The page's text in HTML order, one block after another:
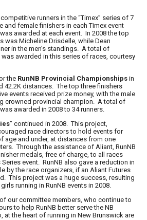
runners in the “Timex” series of 7
and female finishers in eachTimex event
awarded at each event. In 2008 the top
was Micheline Drisdelle, while Dean
in the men’s standings. A total of
was awarded in this series of races, courtesy
the RunNB Provincial Championships in
42.2K distances. The top three finishers
events received prize money, with the male
crowned provincial champion. A total of
awarded in 2008 to 34 runners.
” continued in 2008. This project,
race directors to hold events for
age and under, at distances from one
Through the assistance of Aliant, RunNB
medals, free of charge, to all races
Series event. RunNB also gave a reduction in
by the race organizers, if an Aliant Futures
This project was a huge success, resulting
running in RunNB events in 2008.
our committee members, who continue to
to help RunNB better serve the NB
the heart of running in New Brunswick are